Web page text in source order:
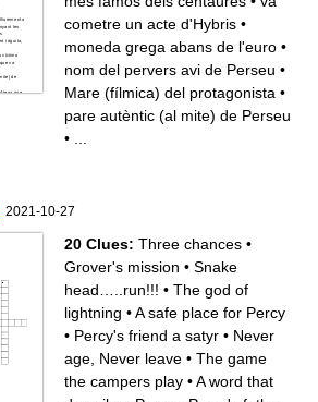
sulky;
like
or
or
agreement
concern
feelings
cohesion
a circle
victory or
a
les
i àguila,
víctima
va
de
que
tot i que
d'Hybris
Percy pot
Medusa
en pedra
cometre un acte d'Hybris •
moneda grega abans de l'euro •
nom del pervers avi de Perseu •
Mare (fílmica) del protagonista •
pare autèntic (al mite) de Perseu
•
2021-10-27
20 Clues: Three chances •
Grover's mission • Snake
head…..run!!! • The god of
lightning •A safe place for Percy
• Percy's friend a satyr • Never
age, Never leave • The game
the campers play •A word that